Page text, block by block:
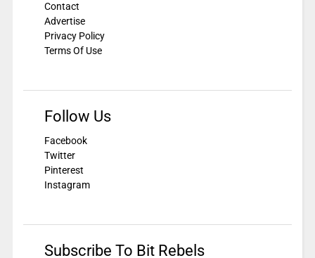
Contact
Advertise
Privacy Policy
Terms Of Use
Follow Us
Facebook
Twitter
Pinterest
Instagram
Subscribe To Bit Rebels